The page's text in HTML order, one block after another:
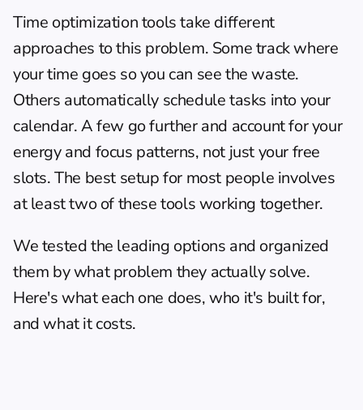
Time optimization tools take different
approaches to this problem. Some track where
your time goes so you can see the waste.
Others automatically schedule tasks into your
calendar. A few go further and account for your
energy and focus patterns, not just your free
slots. The best setup for most people involves
at least two of these tools working together.
We tested the leading options and organized
them by what problem they actually solve.
Here's what each one does, who it's built for,
and what it costs.